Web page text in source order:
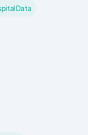
Data